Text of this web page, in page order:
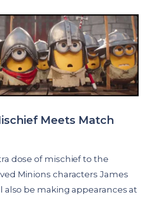
Meets Match
dose of mischief to the
Minions characters James
also be making appearances at